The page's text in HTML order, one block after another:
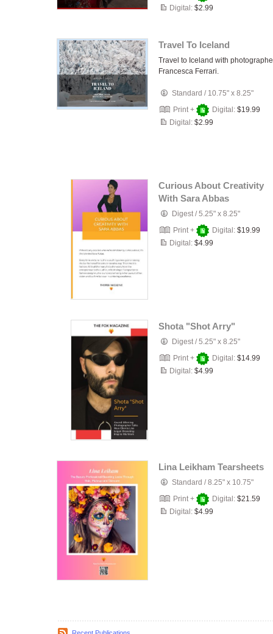
Digital: $2.99
Travel To Iceland
Travel to Iceland with
Francesca Ferrari.
Standard / 10.75" x 8.25"
Print +
Digital: $19.99
Digital: $2.99
Curious About Creativity
With Sara Abbas
Digest /5.25" x 8.25"
Print +
Digital: $19.99
Digital: $4.99
Shota "Shot Arry"
Digest /5.25" x 8.25"
Print +
Digital: $14.99
Digital: $4.99
Lina Leikham Tearsheets
Standard /8.25" x 10.75"
Print +
Digital: $21.59
Digital: $4.99